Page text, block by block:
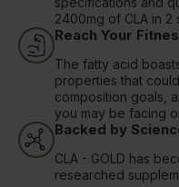
2400mg of CLA in 2
Reach Your
The fatty acid
properties that
composition goals,
you may be facing
Backed by
CLA - GOLD has
researched